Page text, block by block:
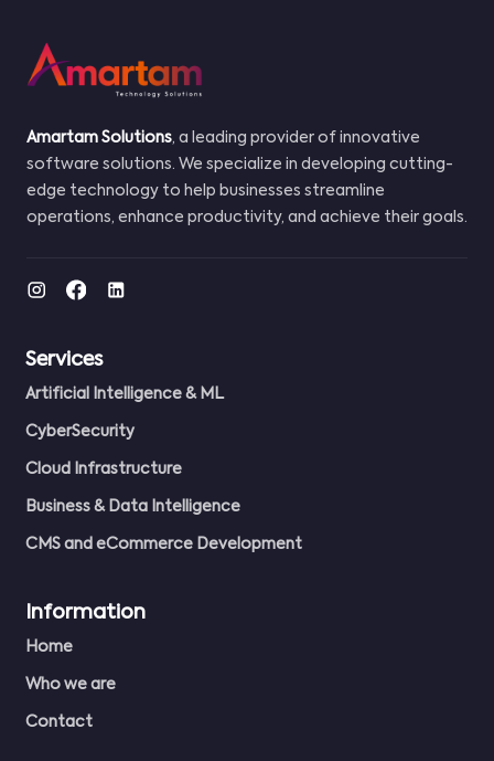
Amartam Solutions, a leading provider of innovative
software solutions. We specialize in developing cutting-
edge technology to help businesses streamline
operations, enhance productivity, and achieve their goals.
Services
Artificial Intelligence & ML
CyberSecurity
Cloud Infrastructure
Business & Data Intelligence
CMS and eCommerce Development
Information
Home
Who we are
Contact